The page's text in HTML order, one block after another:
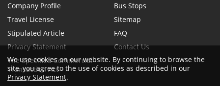
Company Profile
Travel License
Stipulated Article
Privacy Statement
The Specified Commercial
Transaction Act
Bus Stops
Sitemap
FAQ
Contact Us
We use cookies on our website. By continuing to browse the
site, you agree to the use of cookies as described in our
Privacy Statement.